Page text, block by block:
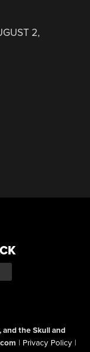
2,
and the Skull and
| Privacy Policy |